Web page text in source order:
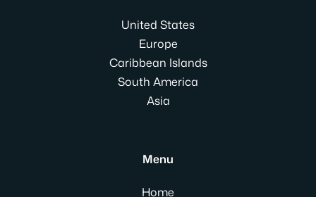
United States
Europe
Caribbean Islands
South America
Asia
Menu
Home